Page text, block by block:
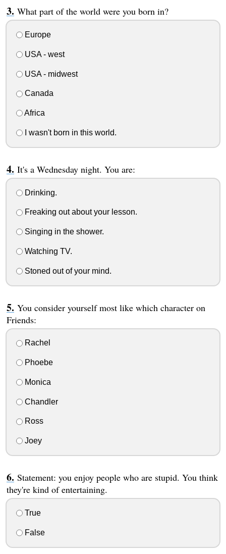
What part of the world were you born in?
Europe
USA - west
USA - midwest
Canada
Africa
I wasn't born in this world.
It's a Wednesday night. You are:
Drinking.
Freaking out about your lesson.
Singing in the shower.
Watching TV.
Stoned out of your mind.
You consider yourself most like which character on
Friends:
Rachel
Phoebe
Monica
Chandler
Ross
Joey
Statement: you enjoy people who are stupid. You think
they're kind of entertaining.
True
False